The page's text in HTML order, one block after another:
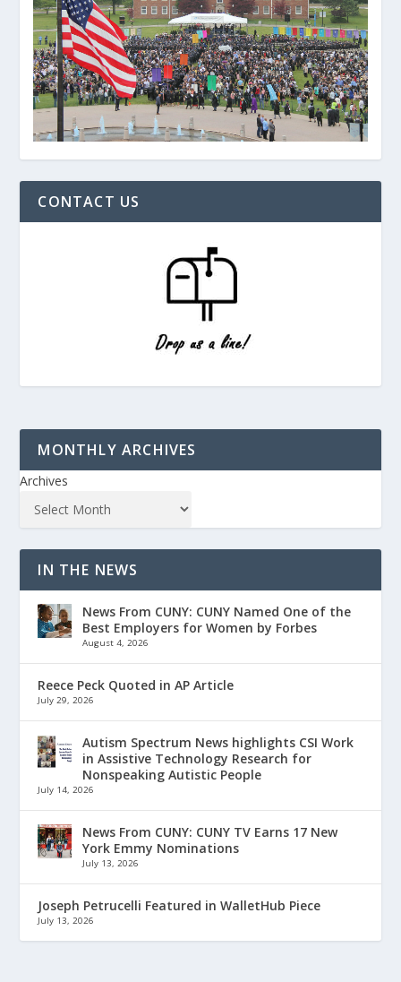
CONTACT US
MONTHLY ARCHIVES
Archives
IN THE NEWS
News From CUNY: CUNY Named One of the
Best Employers for Women by Forbes
August 4, 2026
Reece Peck Quoted in AP Article
July 29, 2026
Autism Spectrum News highlights CSI Work
in Assistive Technology Research for
Nonspeaking Autistic People
July 14, 2026
News From CUNY: CUNY TV Earns 17 New
York Emmy Nominations
July 13, 2026
Joseph Petrucelli Featured in WalletHub Piece
July 13, 2026